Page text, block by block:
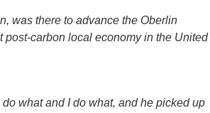
was there to advance the Oberlin
carbon local economy in the United
what and I do what, and he picked up